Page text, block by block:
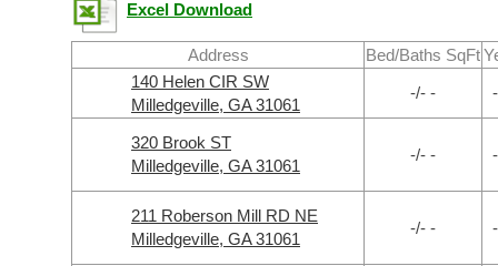
Excel Download
Address Bed/Baths SqFt
140 Helen CIR SW
Milledgeville, GA 31061
-/- -
320 Brook ST
Milledgeville, GA 31061
-/- -
211 Roberson Mill RD NE
Milledgeville, GA 31061
-/- -